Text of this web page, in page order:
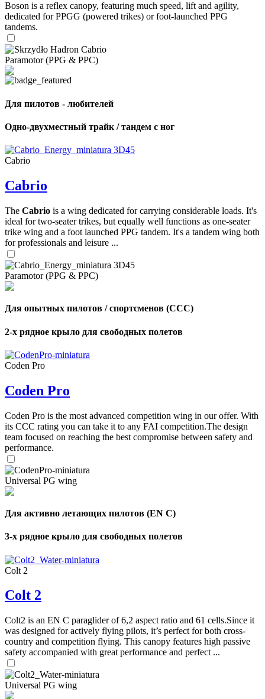
Boson is a reflex canopy, featuring much speed, lift and agility,
dedicated for PPGG (powered trikes) or foot-launched PPG
tandems.
Paramotor (PPG & PPC)
Для пилотов - любителей
Одно-двухместный трайк / тандем с ног
Cabrio
Cabrio
The Cabrio is a wing dedicated for carrying considerable loads. It's
ideal for two-seater trikes, but equally well functions as one-seater
trike wing and a foot launched PPG tandem. It's a tandem wing both
for professionals and leisure ...
Paramotor (PPG & PPC)
Для опытных пилотов / спортсменов (CCC)
2-х рядное крыло для свободных полетов
Coden Pro
Coden Pro
Coden Pro is the most advanced competition wing in our offer. With
its CCC rating you can take it to any FAI competition.The design
team focused on reaching the best compromise between safety and
performance.
Universal PG wing
Для активно летающих пилотов (EN C)
3-х рядное крыло для свободных полетов
Colt 2
Colt 2
Colt2 is an EN C paraglider of 6,2 aspect ratio and 61 cells.Since it
was designed for actively flying pilots, it’s perfect for both cross-
country and competition flying. This canopy features high passive
safety accompanied with great performance and perfect ...
Universal PG wing